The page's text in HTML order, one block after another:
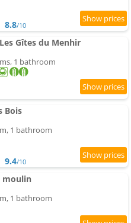
8.8/10
Gîtes du Menhir
1 bathroom
Bois
1 bathroom
9.4/10
moulin
1 bathroom